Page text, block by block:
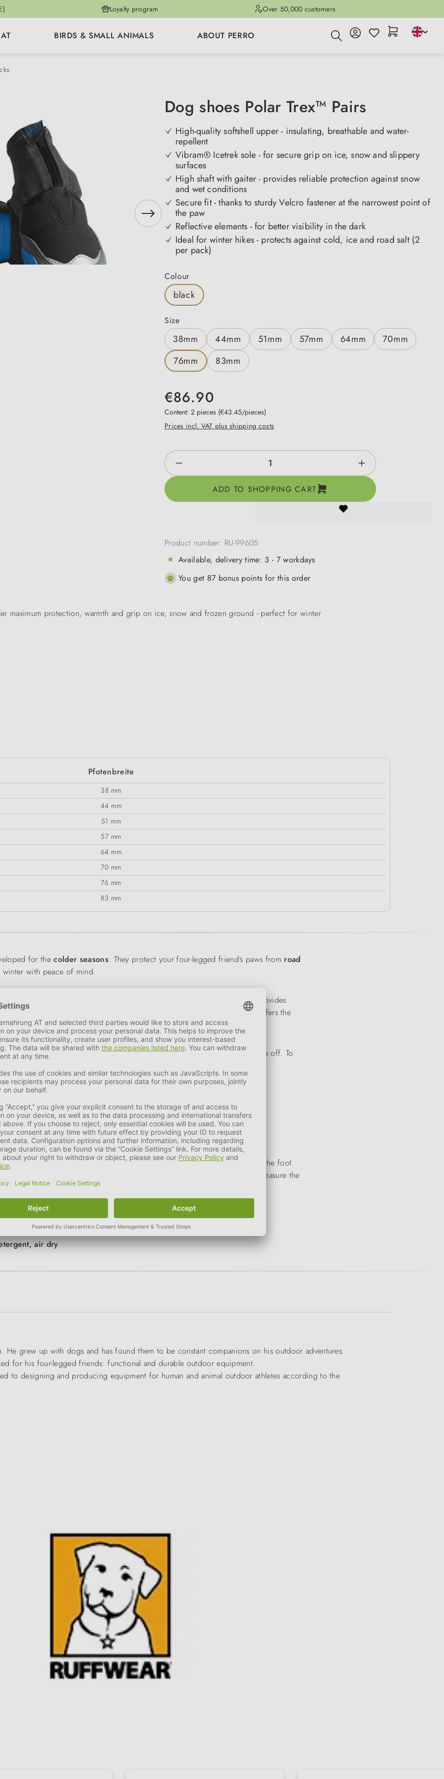
Loyalty program Over 50,000 customers
BIRDS & SMALL ANIMALS ABOUT PERRO
Dog shoes Polar Trex™ Pairs
High-quality softshell upper - insulating, breathable and water-
repellent
Vibram® Icetrek sole - for secure grip on ice, snow and slippery
surfaces
High shaft with gaiter - provides reliable protection against snow
and wet conditions
Secure fit - thanks to sturdy Velcro fastener at the narrowest point of
the paw
Reflective elements - for better visibility in the dark
Ideal for winter hikes - protects against cold, ice and road salt (2
per pack)
Select
Colour
black
Select
Size
38mm 44mm 51mm 57mm 64mm
70mm
76mm
83mm
€86.90
Content: 2 pieces (€43.45/pieces)
Prices incl. VAT plus shipping costs
Product Quantity: Enter the desired amount or use
ADD TO SHOPPING CART
Product number: RU-99605
Available, delivery time: 3 - 7 workdays
You get 87 bonus points for this order
maximum protection, warmth and grip on ice, snow and frozen ground - perfect for winter
Pfotenbreite
38 mm
44 mm
51 mm
57 mm
64 mm
70 mm
76 mm
83 mm
for thecolder seasons. They protect your four-legged friend's paws from road
with peace of mind.
breathable
. The high boot shaft provides
warms Vibram Icetrek sole
offers the
ensures an optimum fit and also makes the shoes easy to put on and take off. To
and about in poor visibility conditions.
the left foot, for example, please lift the right leg to put weight on the foot.
the sheet of paper. You can then easily measure the width! Be sure to measure the
1 size larger.
air dry
He grew up with dogs and has found them to be constant companions on his outdoor adventures.
for his four-legged friends: functional and durable outdoor equipment.
to designing and producing equipment for human and animal outdoor athletes according to the